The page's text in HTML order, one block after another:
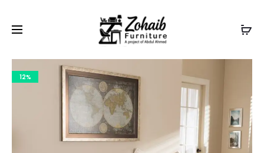
Website Visitors
12%